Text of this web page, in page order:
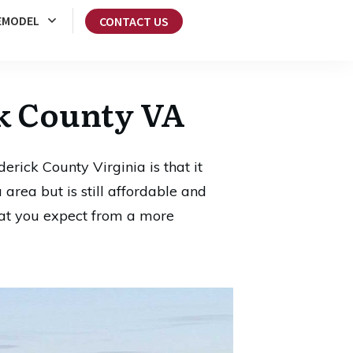
CONTACT US
County VA
County Virginia is that it
area but is still affordable and
you expect from a more